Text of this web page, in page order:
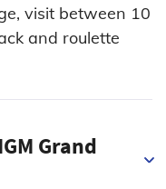
visit between 10
and roulette
Grand